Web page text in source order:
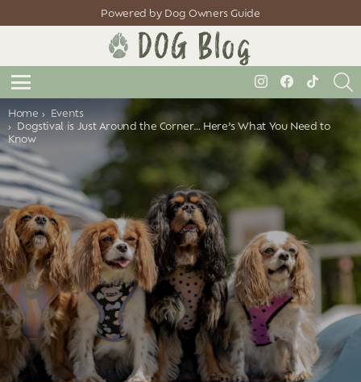
Powered by Dog Owners Guide
Menu
instagramfacebooktiktok
You are here:
Home
Events
Dogstival is Just Around the Corner… Here’s What You Need to
Know